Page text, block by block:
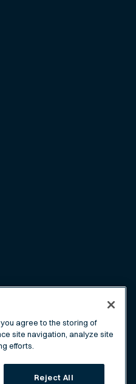
agree to the storing of
site navigation, analyze site
efforts.
Reject All